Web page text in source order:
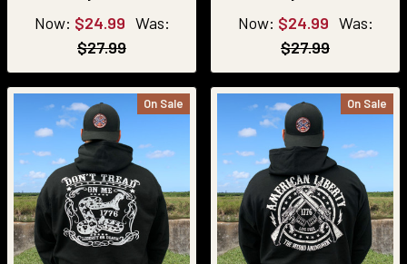
Now: $24.99 Was:
$27.99
Now: $24.99 Was:
$27.99
On Sale On Sale